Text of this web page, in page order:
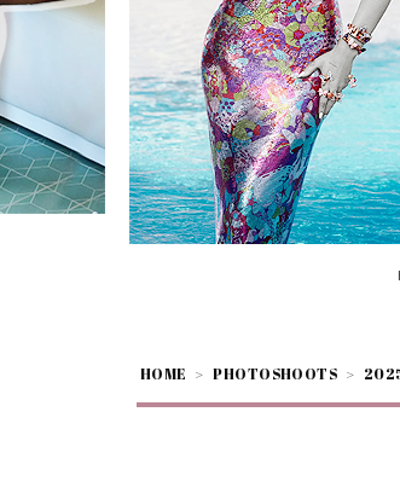
HOME > PHOTOSHOOTS >